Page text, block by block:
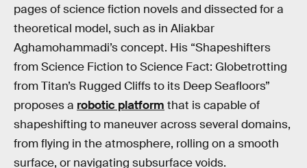
pages of science fiction novels and dissected for a
theoretical model, such as in Aliakbar
Aghamohammadi’s concept. His “Shapeshifters
from Science Fiction to Science Fact: Globetrotting
from Titan’s Rugged Cliffs to its Deep Seafloors”
proposes a robotic platform that is capable of
shapeshifting to maneuver across several domains,
from flying in the atmosphere, rolling on a smooth
surface, or navigating subsurface voids.